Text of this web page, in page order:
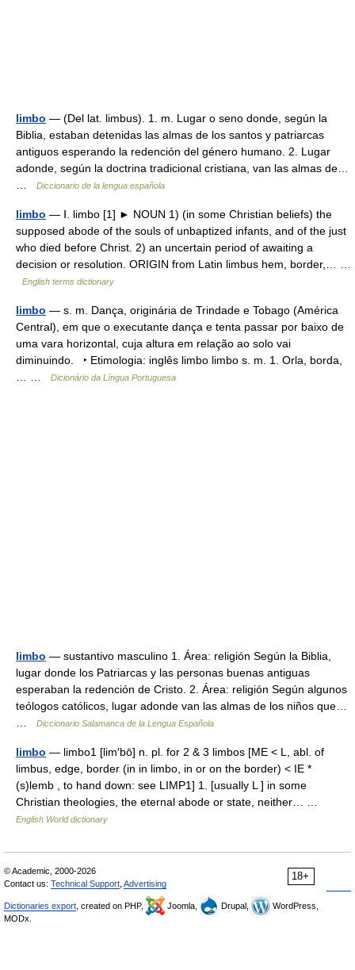
limbo — (Del lat. limbus). 1. m. Lugar o seno donde, según la
Biblia, estaban detenidas las almas de los santos y patriarcas
antiguos esperando la redención del género humano. 2. Lugar
adonde, según la doctrina tradicional cristiana, van las almas de…
Diccionario de la lengua española
limbo — Ⅰ. limbo [1] ► NOUN 1) (in some Christian beliefs) the
supposed abode of the souls of unbaptized infants, and of the just
who died before Christ. 2) an uncertain period of awaiting a
decision or resolution. ORIGIN from Latin limbus hem, border,… …
English terms dictionary
limbo — s. m. Dança, originária de Trindade e Tobago (América
Central), em que o executante dança e tenta passar por baixo de
uma vara horizontal, cuja altura em relação ao solo vai
diminuindo. ‣ Etimologia: inglês limbo limbo s. m. 1. Orla, borda,
Dicionário da Língua Portuguesa
limbo — sustantivo masculino 1. Área: religión Según la Biblia,
lugar donde los Patriarcas y las personas buenas antiguas
esperaban la redención de Cristo. 2. Área: religión Según algunos
teólogos católicos, lugar adonde van las almas de los niños que…
Diccionario Salamanca de la Lengua Española
limbo — limbo1 [lim′bō] n. pl. for 2 & 3 limbos [ME < L, abl. of
limbus, edge, border (in in limbo, in or on the border) < IE *
(s)lemb , to hand down: see LIMP1] 1. [usually L ] in some
Christian theologies, the eternal abode or state, neither… …
English World dictionary
18+
© Academic, 2000-2026
Contact us: Technical Support Advertising
Dictionaries export , created on PHP, Joomla, Drupal,
WordPress,
MODx.